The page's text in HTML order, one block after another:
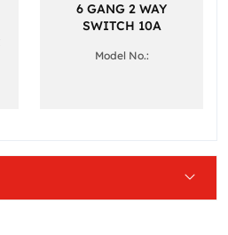
6 GANG 2 WAY
SWITCH 10A
Model No.: